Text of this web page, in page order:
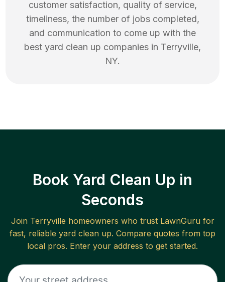
customer satisfaction, quality of service,
timeliness, the number of jobs completed,
and communication to come up with the
best yard clean up companies in Terryville,
NY.
Book Yard Clean Up in
Seconds
Join Terryville homeowners who trust LawnGuru for
fast, reliable yard clean up. Compare quotes from top
local pros. Enter your address to get started.